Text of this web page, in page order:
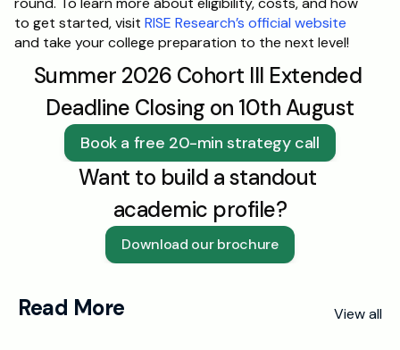
to get started, visit RISE Research’s official website
and take your college preparation to the next level!
Summer 2026 Cohort III Extended
Deadline Closing on 10th August
Book a free 20-min strategy call
Want to build a standout
academic profile?
Download our brochure
Read More View all